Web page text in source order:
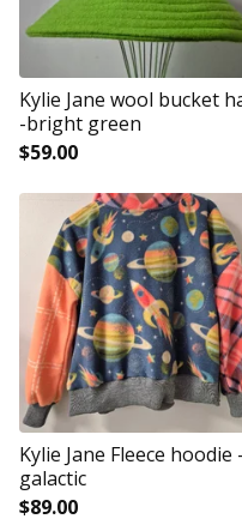
Kylie Jane wool bucket
-bright green
$59.00
Kylie Jane Fleece hoodie -
galactic
$89.00